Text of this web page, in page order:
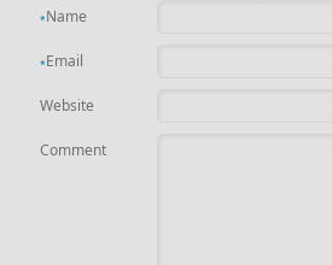
Name
*
Email
*
Website
Comment